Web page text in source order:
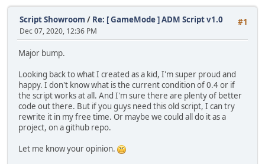
#1
Script Showroom / Re: [ GameMode ] ADM Script v1.0
Dec 07, 2020, 12:36 PM
Major bump.
Looking back to what I created as a kid, I'm super proud and
happy. I don't know what is the current condition of 0.4 or if
the script works at all. And I'm sure there are plenty of better
code out there. But if you guys need this old script, I can try
rewrite it in my free time. Or maybe we could all do it as a
project, on a github repo.
Let me know your opinion.